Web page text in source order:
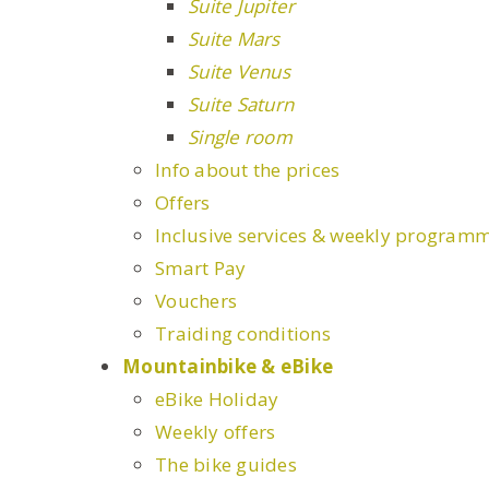
Suite Jupiter
Suite Mars
Suite Venus
Suite Saturn
Single room
Info about the prices
Offers
Inclusive services & weekly
Smart Pay
Vouchers
Traiding conditions
Mountainbike & eBike
eBike Holiday
Weekly offers
The bike guides